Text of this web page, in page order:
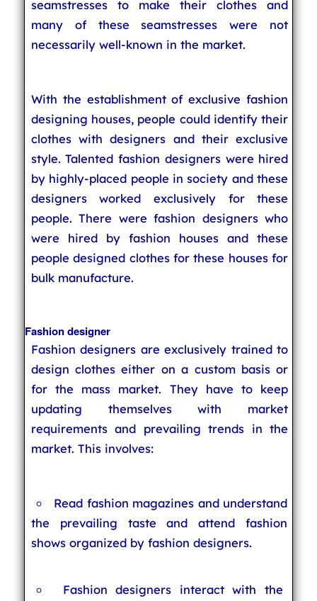
seamstresses to make their clothes and
many of these seamstresses were not
necessarily well-known in the market.
With the establishment of exclusive fashion
designing houses, people could identify their
clothes with designers and their exclusive
style. Talented fashion designers were hired
by highly-placed people in society and these
designers worked exclusively for these
people. There were fashion designers who
were hired by fashion houses and these
people designed clothes for these houses for
bulk manufacture.
Fashion designer
Fashion designers are exclusively trained to
design clothes either on a custom basis or
for the mass market. They have to keep
updating themselves with market
requirements and prevailing trends in the
market. This involves:
Read fashion magazines and understand
the prevailing taste and attend fashion
shows organized by fashion designers.
Fashion designers interact with the